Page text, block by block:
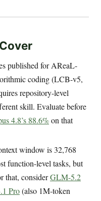
published for AReaL-
coding (LCB-v5,
repository-level
skill. Evaluate before
4.8’s 88.6%on that
window is 32,768
function-level tasks, but
that, considerGLM-5.2
Pro(also 1M-token